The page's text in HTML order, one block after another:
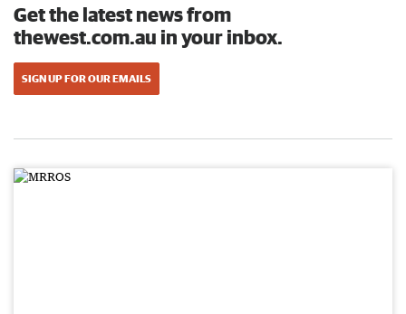
Get the latest news from
thewest.com.au in your inbox.
SIGN UP FOR OUR EMAILS